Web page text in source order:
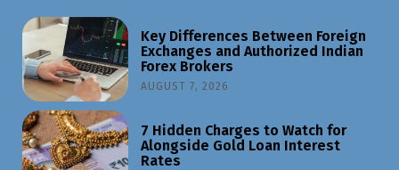
Key Differences Between Foreign
Exchanges and Authorized Indian
Forex Brokers
AUGUST 7, 2026
7 Hidden Charges to Watch for
Alongside Gold Loan Interest
Rates